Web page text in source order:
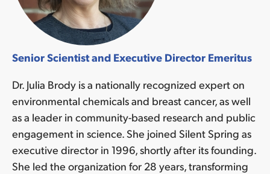
Senior Scientist and Executive Director Emeritus
Dr. Julia Brody is a nationally recognized expert on
environmental chemicals and breast cancer, as well
as a leader in community-based research and public
engagement in science. She joined Silent Spring as
executive director in 1996, shortly after its founding.
She led the organization for 28 years, transforming